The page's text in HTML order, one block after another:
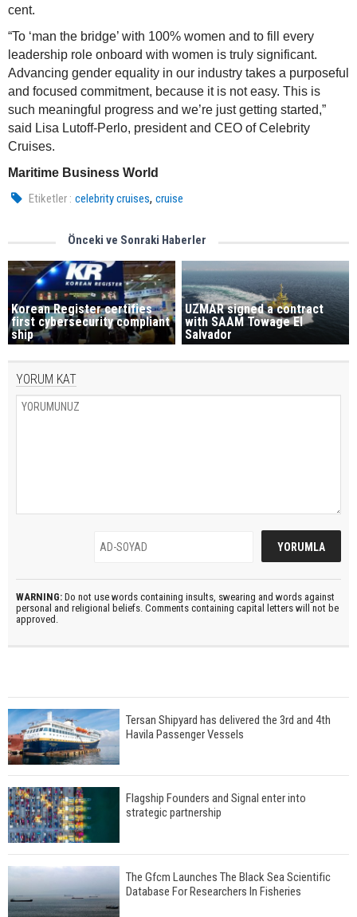
cent.
“To ‘man the bridge’ with 100% women and to fill every
leadership role onboard with women is truly significant.
Advancing gender equality in our industry takes a purposeful
and focused commitment, because it is not easy. This is
such meaningful progress and we’re just getting started,”
said Lisa Lutoff-Perlo, president and CEO of Celebrity
Cruises.
Maritime Business World
Etiketler : celebrity cruises,cruise
Önceki ve Sonraki Haberler
Korean Register certifies
first cybersecurity compliant
ship
UZMAR signed a contract
with SAAM Towage El
Salvador
YORUM KAT
WARNING: Do not use words containing insults, swearing and words against
personal and religional beliefs. Comments containing capital letters will not be
approved.
Tersan Shipyard has delivered the 3rd and 4th
Havila Passenger Vessels
Flagship Founders and Signal enter into
strategic partnership
The Gfcm Launches The Black Sea Scientific
Database For Researchers In Fisheries